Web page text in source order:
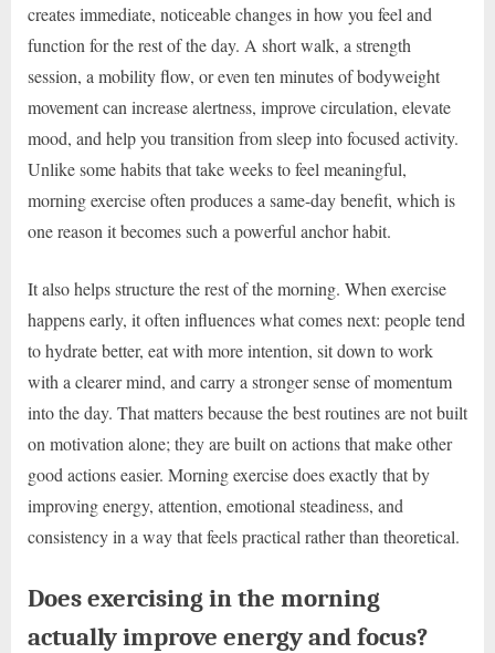
creates immediate, noticeable changes in how you feel and
function for the rest of the day. A short walk, a strength
session, a mobility flow, or even ten minutes of bodyweight
movement can increase alertness, improve circulation, elevate
mood, and help you transition from sleep into focused activity.
Unlike some habits that take weeks to feel meaningful,
morning exercise often produces a same-day benefit, which is
one reason it becomes such a powerful anchor habit.
It also helps structure the rest of the morning. When exercise
happens early, it often influences what comes next: people tend
to hydrate better, eat with more intention, sit down to work
with a clearer mind, and carry a stronger sense of momentum
into the day. That matters because the best routines are not built
on motivation alone; they are built on actions that make other
good actions easier. Morning exercise does exactly that by
improving energy, attention, emotional steadiness, and
consistency in a way that feels practical rather than theoretical.
Does exercising in the morning
actually improve energy and focus?